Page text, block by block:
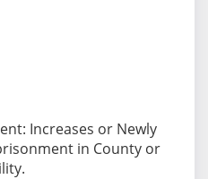
Increases or Newly
in County or